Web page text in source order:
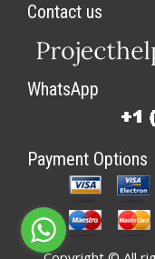
Contact us
WhatsApp
Payment Options